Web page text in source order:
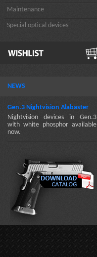
Maintenance
Special optical devices
NEWS
Gen.3 Nightvision Alabaster
Nightvision devices in Gen.3
with white phosphor available
now.